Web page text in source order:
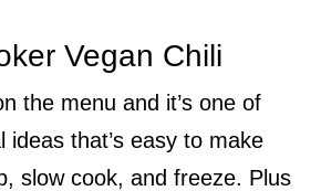
Vegan Chili
the menu and it’s one of
ideas that’s easy to make
slow cook, and freeze. Plus